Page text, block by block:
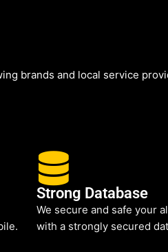
brands and local service
Strong Database
We secure and safe your
with a strongly secured